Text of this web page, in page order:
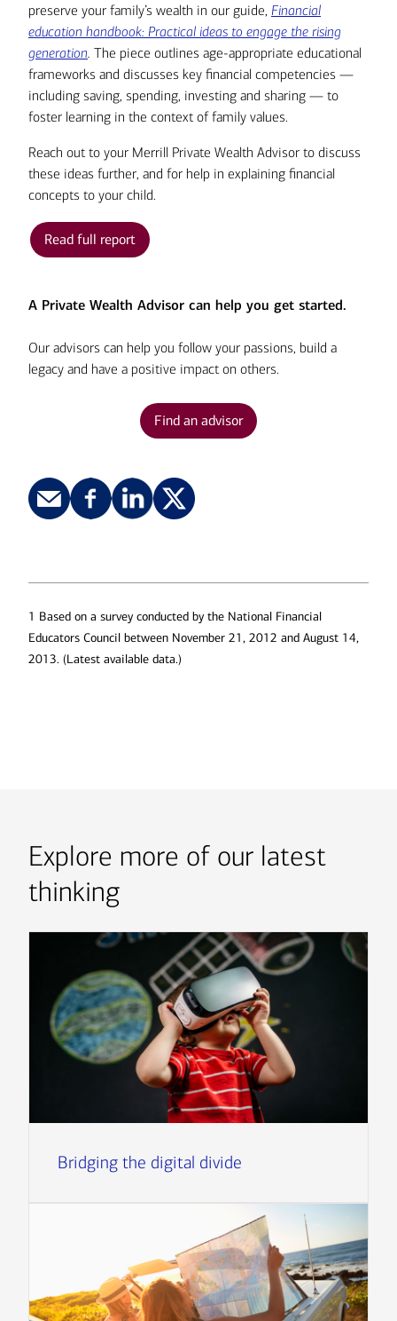
preserve your family’s wealth in our guide, Financial
education handbook: Practical ideas to engage the rising
generation. The piece outlines age-appropriate educational
frameworks and discusses key financial competencies —
including saving, spending, investing and sharing — to
foster learning in the context of family values.
Reach out to your Merrill Private Wealth Advisor to discuss
these ideas further, and for help in explaining financial
concepts to your child.
Read full report
A Private Wealth Advisor can help you get started.
Our advisors can help you follow your passions, build a
legacy and have a positive impact on others.
Find an advisor
1 Based on a survey conducted by the National Financial
Educators Council between November 21, 2012 and August 14,
2013. (Latest available data.)
Explore more of our latest
thinking
Bridging the digital divide